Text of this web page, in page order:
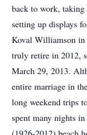
back to work, taking
setting up displays
Koval Williamson in
truly retire in 2012,
March 29, 2013.
entire marriage in
long weekend trips
spent many nights